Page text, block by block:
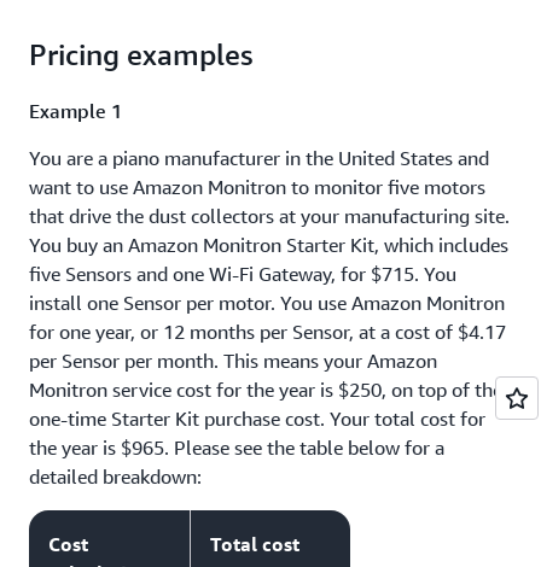
Pricing examples
Example 1
You are a piano manufacturer in the United States and
want to use Amazon Monitron to monitor five motors
that drive the dust collectors at your manufacturing site.
You buy an Amazon Monitron Starter Kit, which includes
five Sensors and one Wi-Fi Gateway, for $715. You
install one Sensor per motor. You use Amazon Monitron
for one year, or 12 months per Sensor, at a cost of $4.17
per Sensor per month. This means your Amazon
Monitron service cost for the year is $250, on top of the
one-time Starter Kit purchase cost. Your total cost for
the year is $965. Please see the table below for a
detailed breakdown:
Cost
Total cost